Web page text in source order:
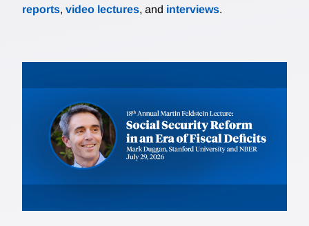
reports, video lectures, and interviews.